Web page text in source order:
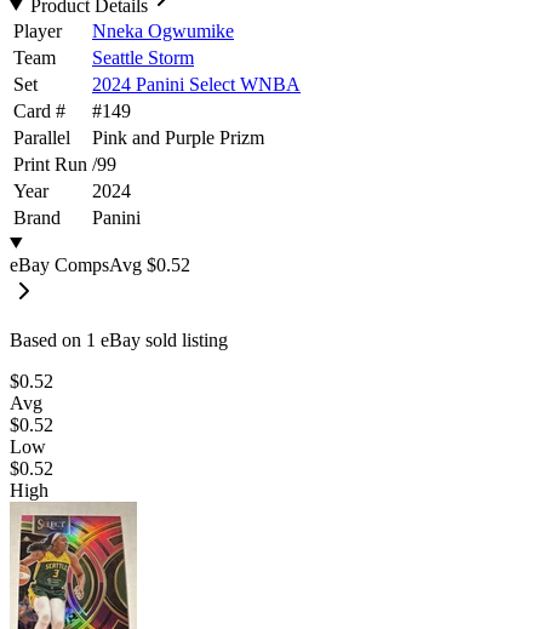
Product Details
Player
Nneka Ogwumike
Team
Seattle Storm
Set
2024 Panini Select WNBA
Card #
#149
Parallel
Pink and Purple Prizm
Print Run /99
Year
2024
Brand
Panini
eBay CompsAvg $0.52
Based on 1 eBay sold listing
$0.52
Avg
$0.52
Low
$0.52
High